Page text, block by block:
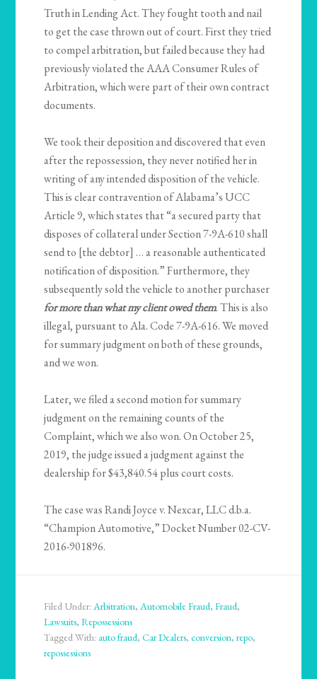
Truth in Lending Act. They fought tooth and nail
to get the case thrown out of court. First they tried
to compel arbitration, but failed because they had
previously violated the AAA Consumer Rules of
Arbitration, which were part of their own contract
documents.
We took their deposition and discovered that even
after the repossession, they never notified her in
writing of any intended disposition of the vehicle.
This is clear contravention of Alabama’s UCC
Article 9, which states that “a secured party that
disposes of collateral under Section 7-9A-610 shall
send to [the debtor] … a reasonable authenticated
notification of disposition.” Furthermore, they
subsequently sold the vehicle to another purchaser
for more than what my client owed them. This is also
illegal, pursuant to Ala. Code 7-9A-616. We moved
for summary judgment on both of these grounds,
and we won.
Later, we filed a second motion for summary
judgment on the remaining counts of the
Complaint, which we also won. On October 25,
2019, the judge issued a judgment against the
dealership for $43,840.54 plus court costs.
The case was Randi Joyce v. Nexcar, LLC d.b.a.
“Champion Automotive,” Docket Number 02-CV-
2016-901896.
Filed Under:Arbitration,Automobile Fraud,Fraud,
Lawsuits,Repossessions
Tagged With: auto fraud,Car Dealers,conversion,repo,
repossessions